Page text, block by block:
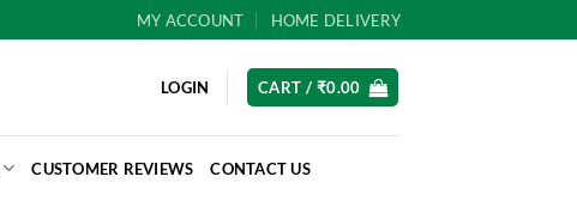
MY ACCOUNT HOME DELIVERY
LOGIN CART / ₹0.00
CUSTOMER REVIEWS CONTACT US